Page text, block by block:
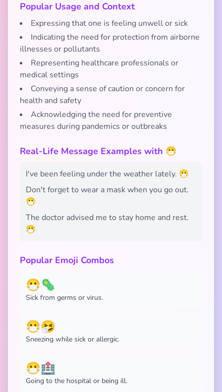
Popular Usage and Context
Expressing that one is feeling unwell or sick
Indicating the need for protection from airborne
illnesses or pollutants
Representing healthcare professionals or
medical settings
Conveying a sense of caution or concern for
health and safety
Acknowledging the need for preventive
measures during pandemics or outbreaks
Real-Life Message Examples with 😷
I've been feeling under the weather lately. 😷
Don't forget to wear a mask when you go out.
😷
The doctor advised me to stay home and rest.
😷
Popular Emoji Combos
😷🦠
Sick from germs or virus.
😷🤧
Sneezing while sick or allergic.
😷🏥
Going to the hospital or being ill.